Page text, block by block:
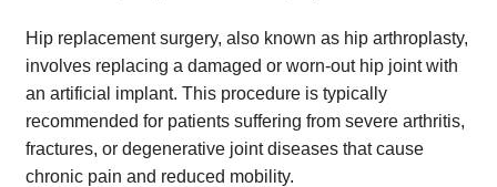
Hip replacement surgery, also known as hip arthroplasty,
involves replacing a damaged or worn-out hip joint with
an artificial implant. This procedure is typically
recommended for patients suffering from severe arthritis,
fractures, or degenerative joint diseases that cause
chronic pain and reduced mobility.